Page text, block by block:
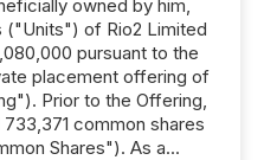
owned by him,
("Units") of Rio2 Limited
pursuant to the
placement offering of
Prior to the Offering,
common shares
Shares"). As a...